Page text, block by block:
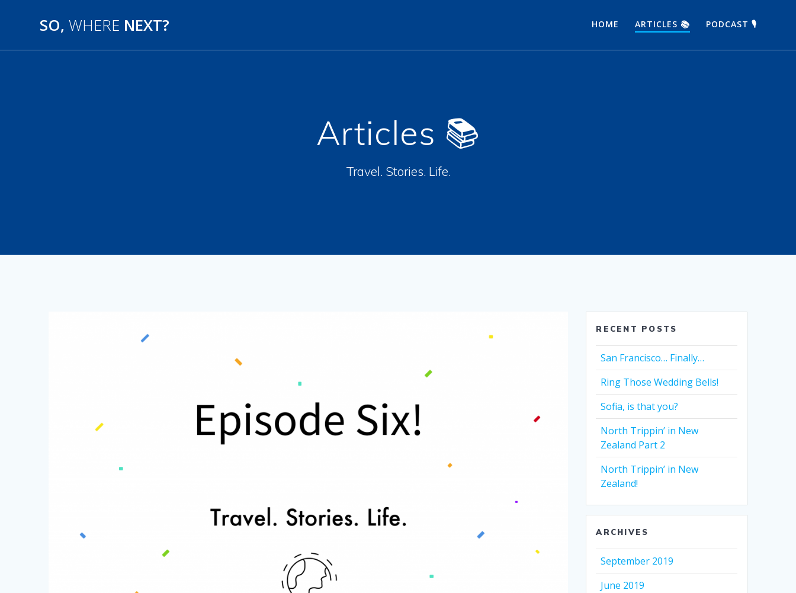
SO, WHERE NEXT? HOME ARTICLES 📚 PODCAST 🎙
Articles 📚
Travel. Stories. Life.
RECENT POSTS
San Francisco… Finally…
Ring Those Wedding Bells!
Sofia, is that you?
North Trippin’ in New
Zealand Part 2
North Trippin’ in New
Zealand!
ARCHIVES
September 2019
June 2019